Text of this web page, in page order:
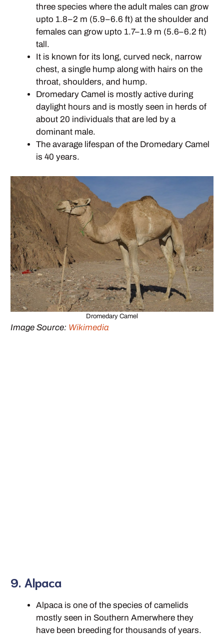
three species where the adult males can grow
upto 1.8–2 m (5.9–6.6 ft) at the shoulder and
females can grow upto 1.7–1.9 m (5.6–6.2 ft)
tall.
It is known for its long, curved neck, narrow
chest, a single hump along with hairs on the
throat, shoulders, and hump.
Dromedary Camel is mostly active during
daylight hours and is mostly seen in herds of
about 20 individuals that are led by a
dominant male.
The avarage lifespan of the Dromedary Camel
is 40 years.
Dromedary Camel
Image Source: Wikimedia
9. Alpaca
Alpaca is one of the species of camelids
mostly seen in Southern Amerwhere they
have been breeding for thousands of years.